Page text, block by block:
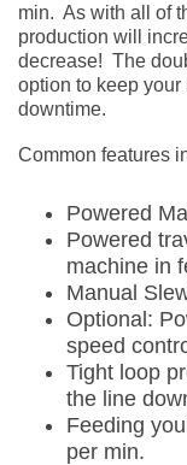
min. As with all of
production will
decrease! The
option to keep
downtime.
Common features
Powered
Powered
machine in
Manual
Optional:
speed
Tight loop
the line
Feeding
per min.